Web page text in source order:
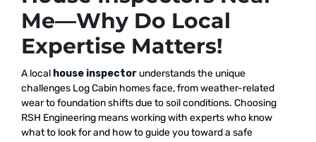
Me—Why Do Local
Expertise Matters!
A local house inspector understands the unique
challenges Log Cabin homes face, from weather-related
wear to foundation shifts due to soil conditions. Choosing
RSH Engineering means working with experts who know
what to look for and how to guide you toward a safe